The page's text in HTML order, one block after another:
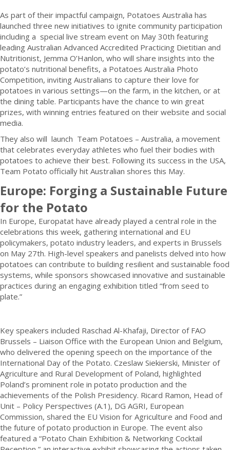
As part of their impactful campaign, Potatoes Australia has
launched three new initiatives to ignite community participation
including a special live stream event on May 30th featuring
leading Australian Advanced Accredited Practicing Dietitian and
Nutritionist, Jemma O’Hanlon, who will share insights into the
potato’s nutritional benefits, a Potatoes Australia Photo
Competition, inviting Australians to capture their love for
potatoes in various settings—on the farm, in the kitchen, or at
the dining table. Participants have the chance to win great
prizes, with winning entries featured on their website and social
media.
They also will launch Team Potatoes – Australia, a movement
that celebrates everyday athletes who fuel their bodies with
potatoes to achieve their best. Following its success in the USA,
Team Potato officially hit Australian shores this May.
Europe: Forging a Sustainable Future
for the Potato
In Europe, Europatat have already played a central role in the
celebrations this week, gathering international and EU
policymakers, potato industry leaders, and experts in Brussels
on May 27th. High-level speakers and panelists delved into how
potatoes can contribute to building resilient and sustainable food
systems, while sponsors showcased innovative and sustainable
practices during an engaging exhibition titled “from seed to
plate.”
Key speakers included Raschad Al-Khafaji, Director of FAO
Brussels – Liaison Office with the European Union and Belgium,
who delivered the opening speech on the importance of the
International Day of the Potato. Czeslaw Siekierski, Minister of
Agriculture and Rural Development of Poland, highlighted
Poland’s prominent role in potato production and the
achievements of the Polish Presidency. Ricard Ramon, Head of
Unit – Policy Perspectives (A.1), DG AGRI, European
Commission, shared the EU Vision for Agriculture and Food and
the future of potato production in Europe. The event also
featured a “Potato Chain Exhibition & Networking Cocktail